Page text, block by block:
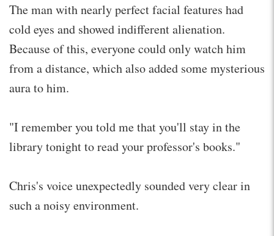
The man with nearly perfect facial features had
cold eyes and showed indifferent alienation.
Because of this, everyone could only watch him
from a distance, which also added some mysterious
aura to him.
"I remember you told me that you'll stay in the
library tonight to read your professor's books."
Chris's voice unexpectedly sounded very clear in
such a noisy environment.